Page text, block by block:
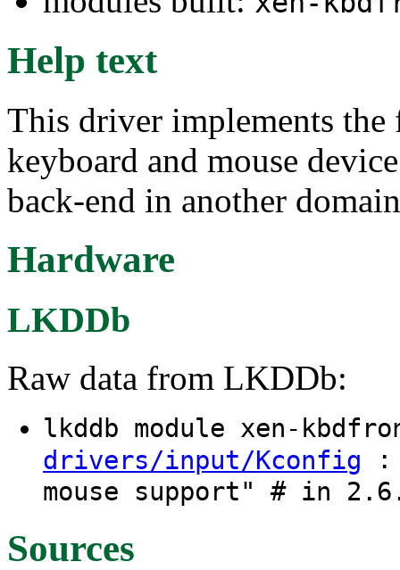
Help text
This driver implements
keyboard and mouse
back-end in another
Hardware
LKDDb
Raw data from LKDDb:
lkddb module xen-
drivers/input/Kconfig :
mouse support" # in
Sources